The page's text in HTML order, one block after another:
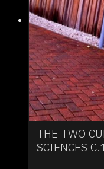
THE TWO
SCIENCES